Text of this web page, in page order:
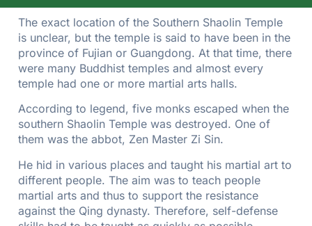
The exact location of the Southern Shaolin Temple
is unclear, but the temple is said to have been in the
province of Fujian or Guangdong. At that time, there
were many Buddhist temples and almost every
temple had one or more martial arts halls.
According to legend, five monks escaped when the
southern Shaolin Temple was destroyed. One of
them was the abbot, Zen Master Zi Sin.
He hid in various places and taught his martial art to
different people. The aim was to teach people
martial arts and thus to support the resistance
against the Qing dynasty. Therefore, self-defense